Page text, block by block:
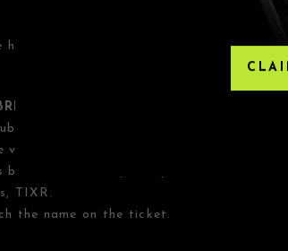
guidelines. Ages 21+. All sales are
OTHER THIRD-PARTY RESELLERS
Vivid Seats, Eventbrite or any
valid for entry. Any tickets purchased
The only acceptable tickets for
TIXR.
the name on the ticket.